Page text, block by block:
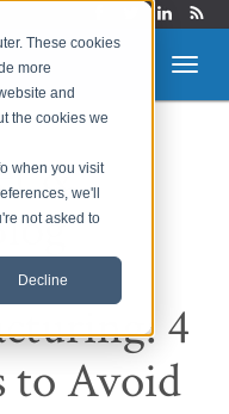
These cookies
more
and
the cookies we
when you visit
we'll
not asked to
Decline
&
4
to Avoid